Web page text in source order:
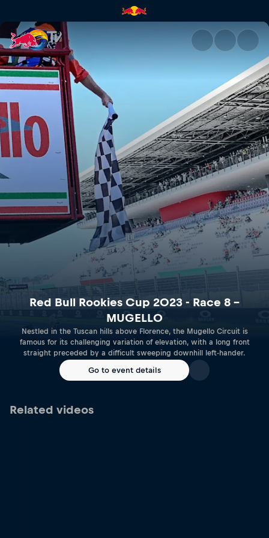
Red Bull Rookies Cup 2023 -
Red Bull Rookies Cup 2023 - Race 8 –
MUGELLO
Nestled in the Tuscan hills above Florence, the Mugello Circuit is
famous for its challenging variation of elevation, with a long front
straight preceded by a difficult sweeping downhill left-hander.
Go to event details
Related videos